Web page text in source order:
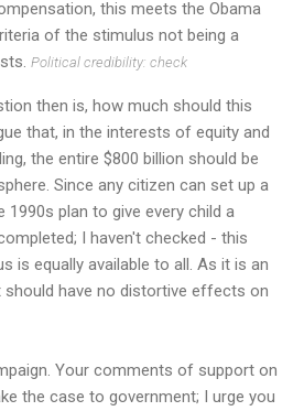
this meets the Obama
of the stimulus not being a
Political credibility: check
then is, how much should this
that, in the interests of equity and
the entire $800 billion should be
Since any citizen can set up a
plan to give every child a
I haven't checked - this
is equally available to all. As it is an
have no distortive effects on
Your comments of support on
the case to government; I urge you